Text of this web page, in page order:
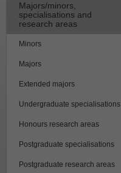
Majors/minors,
specialisations and
research areas
Minors
Majors
Extended majors
Undergraduate specialisations
Honours research areas
Postgraduate specialisations
Postgraduate research areas